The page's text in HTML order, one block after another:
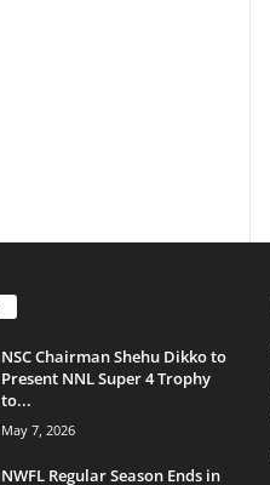
NSC Chairman Shehu Dikko to
Present NNL Super 4 Trophy
to...
May 7, 2026
NWFL Regular Season Ends in